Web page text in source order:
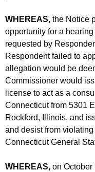
o
-
C
D
WHEREAS, the Notice
opportunity for a
requested by
Respondent failed to
allegation would be
Commissioner would
license to act as a
Connecticut from 5301
Rockford, Illinois, and
and desist from
Connecticut General
WHEREAS, on October